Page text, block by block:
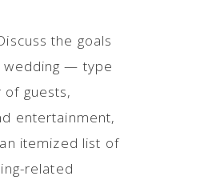
the goals
wedding — type
guests,
entertainment,
itemized list of
related